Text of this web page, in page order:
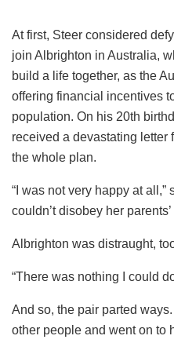
At first, Steer considered
join Albrighton in Australia,
build a life together, as the
offering financial incentives
population. On his 20th
received a devastating letter
the whole plan.
“I was not very happy at
couldn’t disobey her
Albrighton was distraught,
“There was nothing I could
And so, the pair parted
other people and went on to